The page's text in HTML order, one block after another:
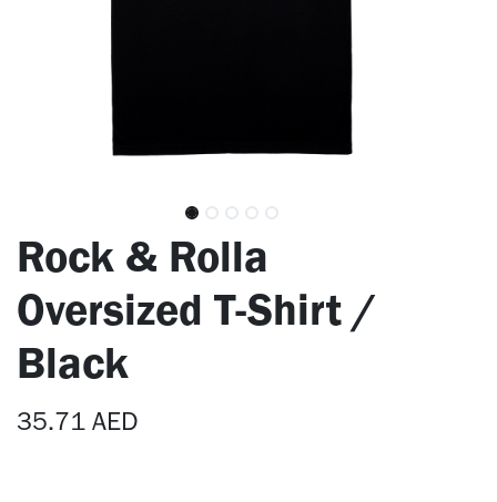
Rock & Rolla
Oversized T-Shirt /
Black
35.71 AED